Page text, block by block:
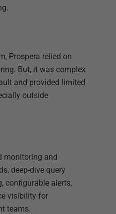
Prospera relied on
But, it was complex
and provided limited
outside
monitoring and
deep-dive query
configurable alerts,
visibility for
teams.